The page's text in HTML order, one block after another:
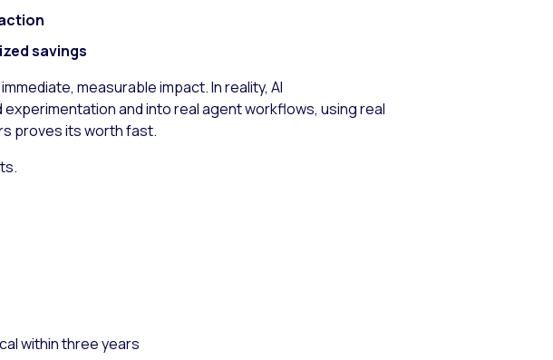
savings
measurable impact. In reality, AI
and into real agent workflows, using real
proves its worth fast.
within three years